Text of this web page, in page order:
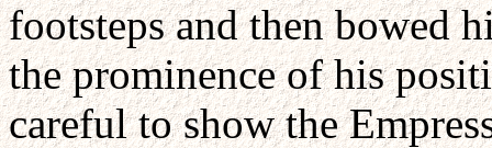
footsteps and then bowed
the prominence of his
careful to show the